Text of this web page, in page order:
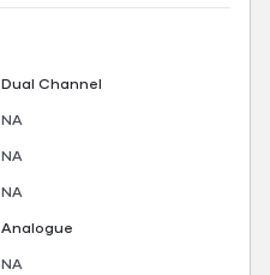
Dual Channel
NA
NA
NA
Analogue
NA